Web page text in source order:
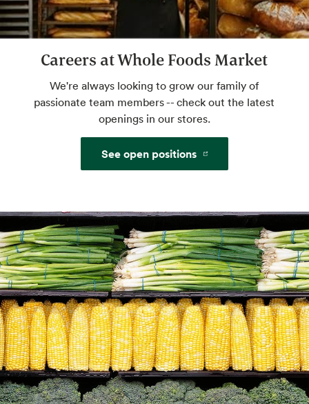
Certified Cheese Professional
Get crumbly, tangy, creamy advice from an
expert. Savor your perfect pairing. Check
with store for available hours.
Website
Freshly Baked Breads
Some breads baked in-house, never
bleached flour, always high-quality
ingredients: a.k.a. the best of bread.
Website
Custom Floral Arrangements
We'll take your ideas to beautiful. You take
them home to share.
Careers at Whole Foods Market
We're always looking to grow our family of
passionate team members -- check out the latest
openings in our stores.
See open positions